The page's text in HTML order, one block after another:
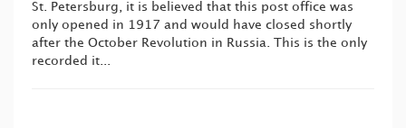
St. Petersburg, it is believed that this post office was
only opened in 1917 and would have closed shortly
after the October Revolution in Russia. This is the only
recorded it...